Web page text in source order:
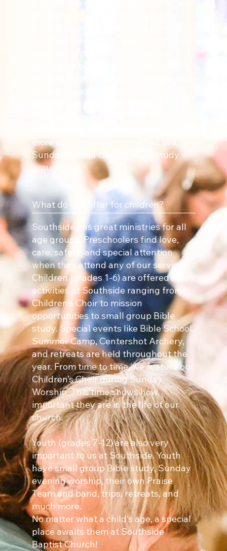
certain to have a small group for you.
more about getting connected to a
Sunday School class or Bible study
group!
What do you offer for children?
Southside has great ministries for all
age groups. Preschoolers find love,
care, safety, and special attention
when they attend any of our services.
Children (grades 1-6) are offered many
activities at Southside ranging from
Children’s Choir to mission
opportunities to small group Bible
study. Special events like Bible School,
Summer Camp, Centershot Archery,
and retreats are held throughout the
year. From time to time, we feature our
Children’s Choir during Sunday
Worship. This time shows how
important they are in the life of our
church.
Youth (grades 7-12) are also very
important to us at Southside. Youth
have small group Bible study, Sunday
evening worship, their own Praise
Team and band, trips, retreats, and
much more.
No matter what a child’s age, a special
place awaits them at Southside
Baptist Church!